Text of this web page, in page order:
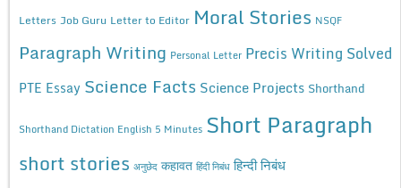
Letters Job Guru Letter to Editor Moral Stories NSQF
Paragraph Writing Personal Letter Precis Writing Solved
PTE Essay Science Facts Science Projects Shorthand
Shorthand Dictation English 5 Minutes Short Paragraph
short stories अनुछेद कहावत हिंदी निबंध हिन्दी निबंध